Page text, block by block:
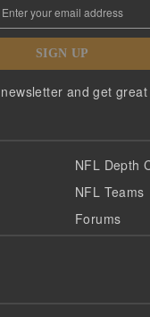
SIGN UP
and get
NFL Depth
NFL Teams
Forums